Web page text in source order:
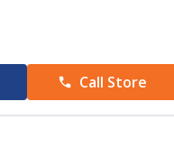
Call Store